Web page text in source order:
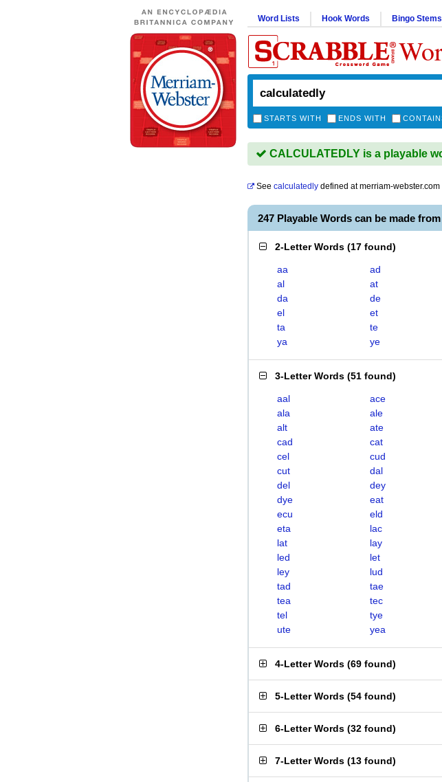
Word Lists Hook Words Bingo Stems
STARTS WITH ENDS WITH
CALCULATEDLY is a playable
See calculatedly defined atmerriam-webster.com
247 Playable Words can be made
2-Letter Words (17 found)
aa ad
al
at
da
de
el
et
ta
te
ya
ye
3-Letter Words (51 found)
aal ace
ala
ale
alt
ate
cad
cat
cel
cud
cut
dal
del
dey
dye
eat
ecu
eld
eta
lac
lat
lay
led
let
ley
lud
tad
tae
tea
tec
tel
tye
ute
yea
4-Letter Words (69 found)
5-Letter Words (54 found)
6-Letter Words (32 found)
7-Letter Words (13 found)